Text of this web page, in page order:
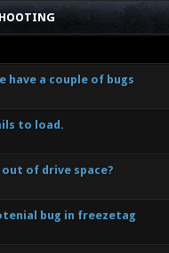
have a couple of bugs
to load.
of drive space?
bug in freezetag